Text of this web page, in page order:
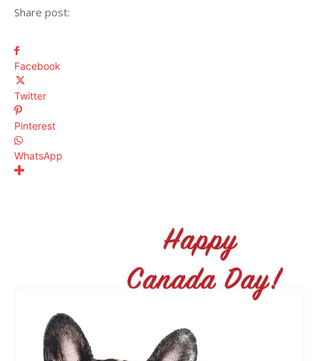
Share post:
Facebook
Twitter
Pinterest
WhatsApp